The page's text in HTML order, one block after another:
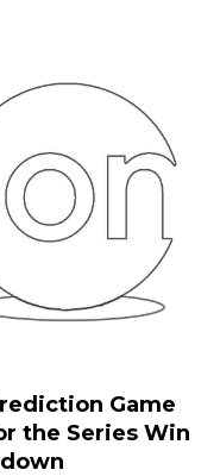
Game
the Series Win